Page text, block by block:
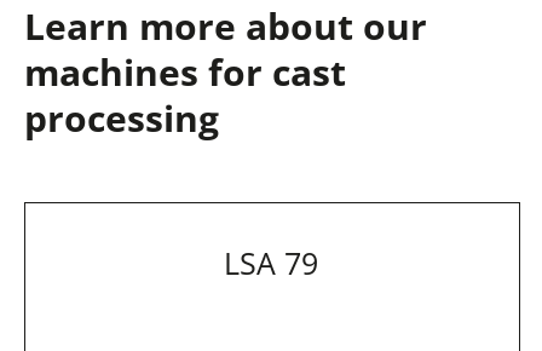
Learn more about our
machines for cast
processing
LSA 79